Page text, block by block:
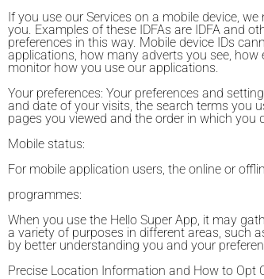
If you use our Services on a mobile device,
you. Examples of these IDFAs are IDFA and
preferences in this way. Mobile device IDs
applications, how many adverts you see,
monitor how you use our applications.
Your preferences: Your preferences and
and date of your visits, the search terms you
pages you viewed and the order in which you
Mobile status:
For mobile application users, the online or
programmes:
When you use the Hello Super App, it may
a variety of purposes in different areas, such
by better understanding you and your
Precise Location Information and How to Opt